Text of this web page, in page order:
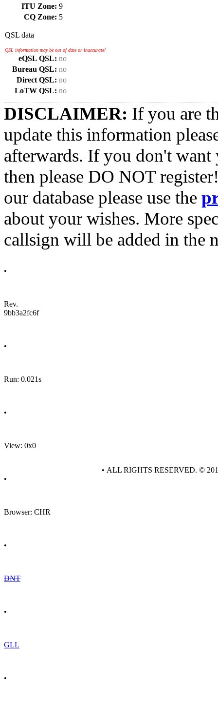
ITU Zone: 9
CQ Zone: 5
QSL data
QSL information may be out of date or inaccurate!
eQSL QSL: no
Bureau QSL: no
Direct QSL: no
LoTW QSL: no
DISCLAIMER: If you are
update this information
afterwards. If you don't want
then please DO NOT
our database please use the
about your wishes. More
callsign will be added in the
•
Rev.
9bb3a2fc6f
•
Run: 0.021s
•
View: 0x0
•
Browser: CHR
•
DNT
•
GLL
•
• ALL RIGHTS RESERVED. ©